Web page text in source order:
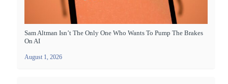
Sam Altman Isn’t The Only One Who Wants To Pump The Brakes
On AI
August 1, 2026